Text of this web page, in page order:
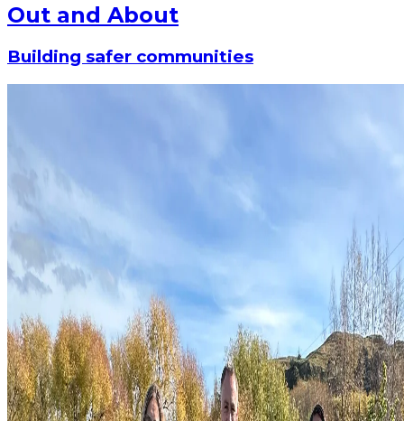
Out and About
Building safer communities